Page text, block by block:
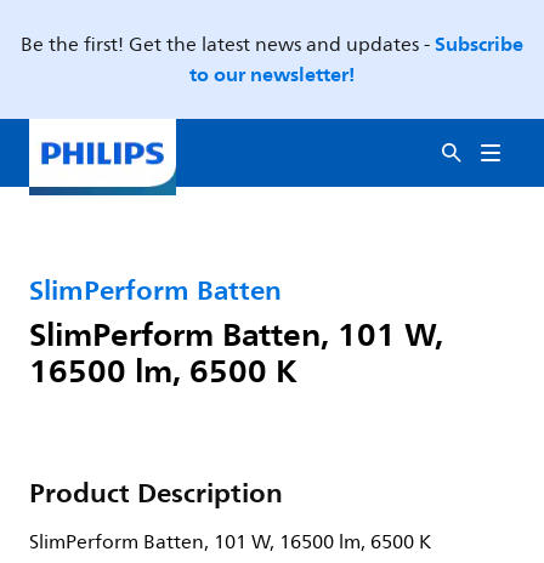
Be the first! Get the latest news and updates -Subscribe
to our newsletter!
SlimPerform Batten
SlimPerform Batten, 101 W,
16500 lm, 6500 K
Product Description
SlimPerform Batten, 101 W, 16500 lm, 6500 K